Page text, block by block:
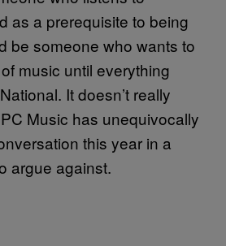
as a prerequisite to being
be someone who wants to
music until everything
It doesn’t really
Music has unequivocally
this year in a
argue against.